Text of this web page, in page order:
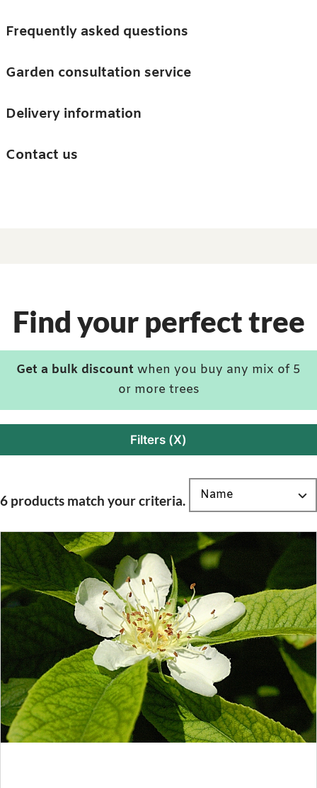
Trees
Accessories
Guides and advice
Barn & Garden
Frequently asked questions
Garden consultation service
Delivery information
Contact us
Find your perfect tree
Get a bulk discount when you buy any mix of 5
or more trees
Filters (X)
6 products match your criteria.